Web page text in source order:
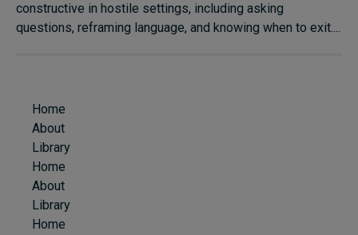
constructive in hostile settings, including asking
questions, reframing language, and knowing when to exit....
Home
About
Library
Home
About
Library
Home